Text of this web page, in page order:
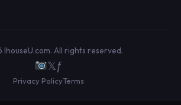
All rights reserved.
𝕏ƒ
Privacy PolicyTerms